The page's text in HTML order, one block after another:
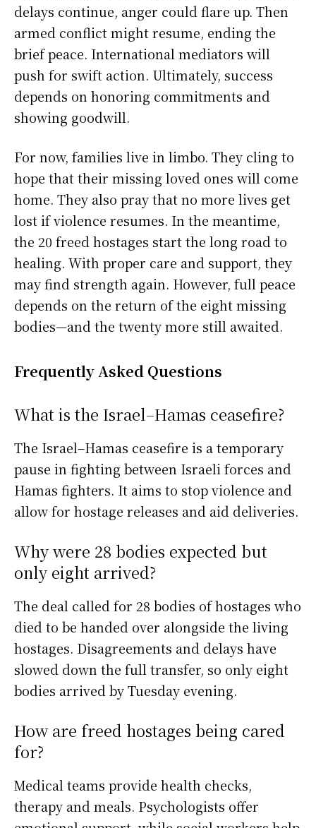
delays continue, anger could flare up. Then
armed conflict might resume, ending the
brief peace. International mediators will
push for swift action. Ultimately, success
depends on honoring commitments and
showing goodwill.
For now, families live in limbo. They cling to
hope that their missing loved ones will come
home. They also pray that no more lives get
lost if violence resumes. In the meantime,
the 20 freed hostages start the long road to
healing. With proper care and support, they
may find strength again. However, full peace
depends on the return of the eight missing
bodies—and the twenty more still awaited.
Frequently Asked Questions
What is the Israel–Hamas ceasefire?
The Israel–Hamas ceasefire is a temporary
pause in fighting between Israeli forces and
Hamas fighters. It aims to stop violence and
allow for hostage releases and aid deliveries.
Why were 28 bodies expected but
only eight arrived?
The deal called for 28 bodies of hostages who
died to be handed over alongside the living
hostages. Disagreements and delays have
slowed down the full transfer, so only eight
bodies arrived by Tuesday evening.
How are freed hostages being cared
for?
Medical teams provide health checks,
therapy and meals. Psychologists offer